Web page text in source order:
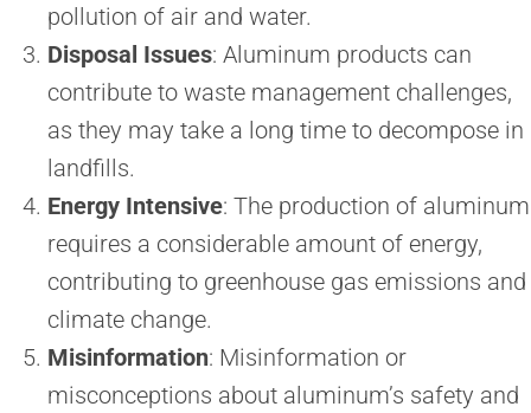
pollution of air and water.
Disposal Issues: Aluminum products can
contribute to waste management challenges,
as they may take a long time to decompose in
landfills.
Energy Intensive: The production of aluminum
requires a considerable amount of energy,
contributing to greenhouse gas emissions and
climate change.
Misinformation: Misinformation or
misconceptions about aluminum’s safety and